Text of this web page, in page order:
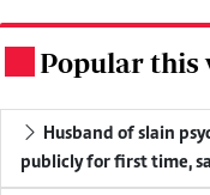
Popular this
Husband of slain
publicly for first time,